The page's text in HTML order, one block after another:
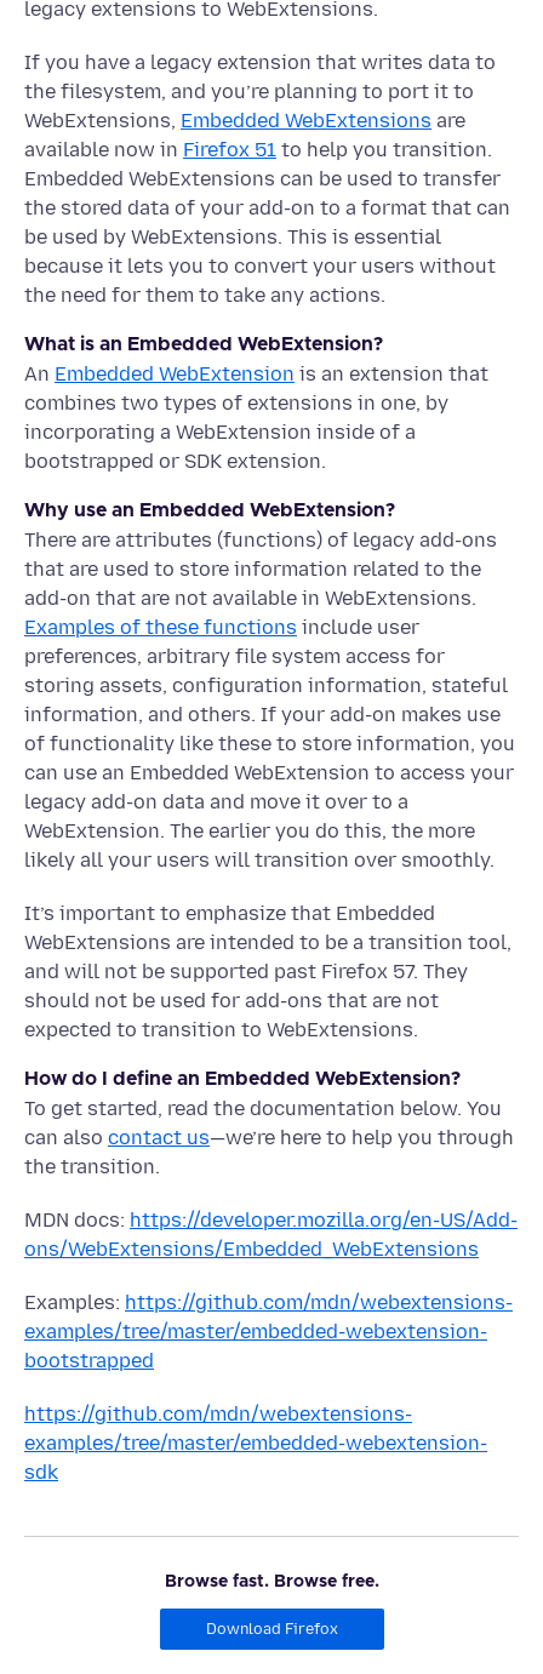
legacy extensions to WebExtensions.
If you have a legacy extension that writes data to
the filesystem, and you’re planning to port it to
WebExtensions, Embedded WebExtensions are
available now in Firefox 51 to help you transition.
Embedded WebExtensions can be used to transfer
the stored data of your add-on to a format that can
be used by WebExtensions. This is essential
because it lets you to convert your users without
the need for them to take any actions.
What is an Embedded WebExtension?
An Embedded WebExtension is an extension that
combines two types of extensions in one, by
incorporating a WebExtension inside of a
bootstrapped or SDK extension.
Why use an Embedded WebExtension?
There are attributes (functions) of legacy add-ons
that are used to store information related to the
add-on that are not available in WebExtensions.
Examples of these functions include user
preferences, arbitrary file system access for
storing assets, configuration information, stateful
information, and others. If your add-on makes use
of functionality like these to store information, you
can use an Embedded WebExtension to access your
legacy add-on data and move it over to a
WebExtension. The earlier you do this, the more
likely all your users will transition over smoothly.
It’s important to emphasize that Embedded
WebExtensions are intended to be a transition tool,
and will not be supported past Firefox 57. They
should not be used for add-ons that are not
expected to transition to WebExtensions.
How do I define an Embedded WebExtension?
To get started, read the documentation below. You
can also contact us—we’re here to help you through
the transition.
MDN docs: https://developer.mozilla.org/en-US/Add-
ons/WebExtensions/Embedded_WebExtensions
Examples: https://github.com/mdn/webextensions-
examples/tree/master/embedded-webextension-
bootstrapped
https://github.com/mdn/webextensions-
examples/tree/master/embedded-webextension-
sdk
Browse fast. Browse free.
Download Firefox